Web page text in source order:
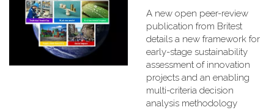
A new open peer-review
publication from Britest
details a new framework for
early-stage sustainability
assessment of innovation
projects and an enabling
multi-criteria decision
analysis methodology